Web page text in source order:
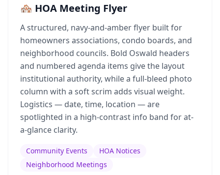
🏘️ HOA Meeting Flyer
A structured, navy-and-amber flyer built for
homeowners associations, condo boards, and
neighborhood councils. Bold Oswald headers
and numbered agenda items give the layout
institutional authority, while a full-bleed photo
column with a soft scrim adds visual weight.
Logistics — date, time, location — are
spotlighted in a high-contrast info band for at-
a-glance clarity.
Community Events
HOA Notices
Neighborhood Meetings